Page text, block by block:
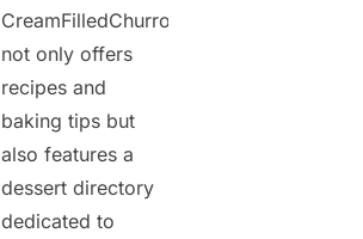
CreamFilledChurros.com
not only offers
recipes and
baking tips but
also features a
dessert directory
dedicated to